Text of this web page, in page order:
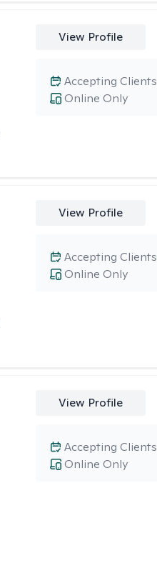
View Profile
Online Only
Accepting Clients
View Profile
Online Only
Accepting Clients
View Profile
Online Only
Accepting Clients